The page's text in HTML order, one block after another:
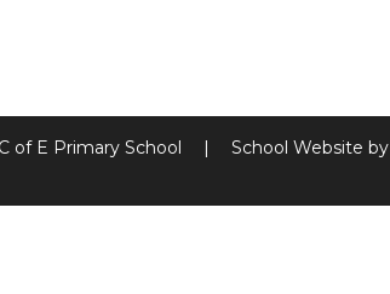
of E Primary School | School Website by